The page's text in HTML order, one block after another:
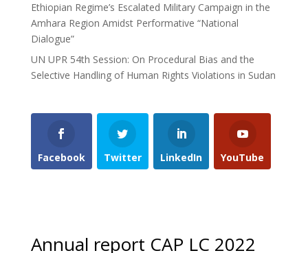
Ethiopian Regime’s Escalated Military Campaign in the
Amhara Region Amidst Performative “National
Dialogue”
UN UPR 54th Session: On Procedural Bias and the
Selective Handling of Human Rights Violations in Sudan
Facebook Twitter LinkedIn YouTube
Annual report CAP LC 2022